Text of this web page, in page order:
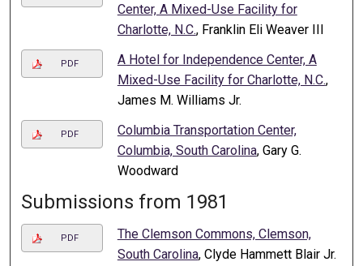
Center, A Mixed-Use Facility for
Charlotte, N.C., Franklin Eli Weaver III
PDF
A Hotel for Independence Center, A
Mixed-Use Facility for Charlotte, N.C.,
James M. Williams Jr.
PDF
Columbia Transportation Center,
Columbia, South Carolina, Gary G.
Woodward
Submissions from 1981
PDF
The Clemson Commons, Clemson,
South Carolina, Clyde Hammett Blair Jr.